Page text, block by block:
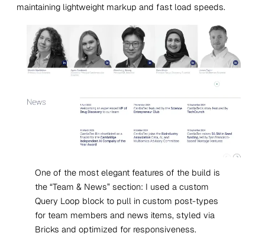
maintaining lightweight markup and fast load speeds.
One of the most elegant features of the build is
the “Team & News” section: I used a custom
Query Loop block to pull in custom post-types
for team members and news items, styled via
Bricks and optimized for responsiveness.